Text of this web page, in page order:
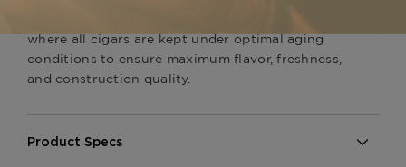
where all cigars are kept under optimal aging
conditions to ensure maximum flavor, freshness,
and construction quality.
Product Specs